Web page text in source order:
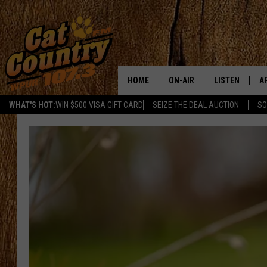
WHAT'S HOT:WIN $500 VISA GIFT CARD SEIZE THE DEAL AUCTION
HOME ON-AIR
CHRIS COLEMAN
LISTEN
LISTEN LIVE
GOOGLE HOME
RECENTLY